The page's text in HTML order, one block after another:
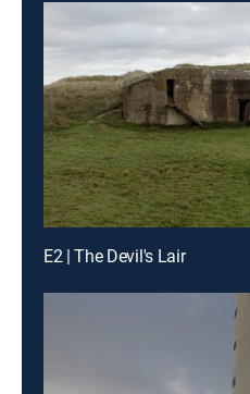
E2 | The Devil's Lair